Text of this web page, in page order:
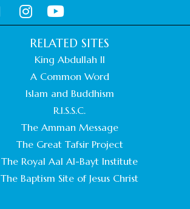
February 26,
HEADS OF
CHIEF IMAM
February 18,
RELATED SITES
King Abdullah II
A Common Word
Islam and Buddhism
R.I.S.S.C.
The Amman Message
The Great Tafsir Project
The Royal Aal Al-Bayt Institute
The Baptism Site of Jesus Christ